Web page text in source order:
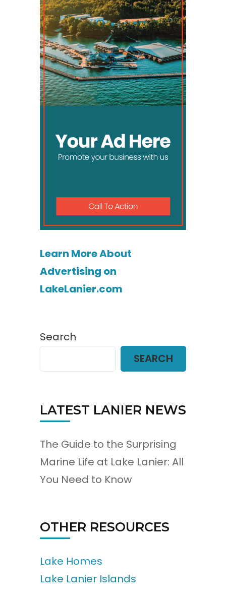
Learn More About
Advertising on
LakeLanier.com
Search
SEARCH
LATEST LANIER NEWS
The Guide to the Surprising
Marine Life at Lake Lanier: All
You Need to Know
OTHER RESOURCES
Lake Homes
Lake Lanier Islands